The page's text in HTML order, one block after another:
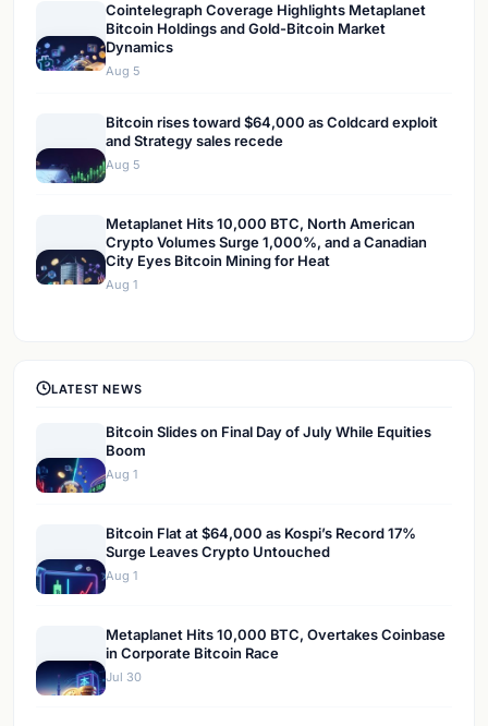
Cointelegraph Coverage Highlights Metaplanet
Bitcoin Holdings and Gold-Bitcoin Market
Dynamics
Aug 5
Bitcoin rises toward $64,000 as Coldcard exploit
and Strategy sales recede
Aug 5
Metaplanet Hits 10,000 BTC, North American
Crypto Volumes Surge 1,000%, and a Canadian
City Eyes Bitcoin Mining for Heat
Aug 1
LATEST NEWS
Bitcoin Slides on Final Day of July While Equities
Boom
Aug 1
Bitcoin Flat at $64,000 as Kospi’s Record 17%
Surge Leaves Crypto Untouched
Aug 1
Metaplanet Hits 10,000 BTC, Overtakes Coinbase
in Corporate Bitcoin Race
Jul 30